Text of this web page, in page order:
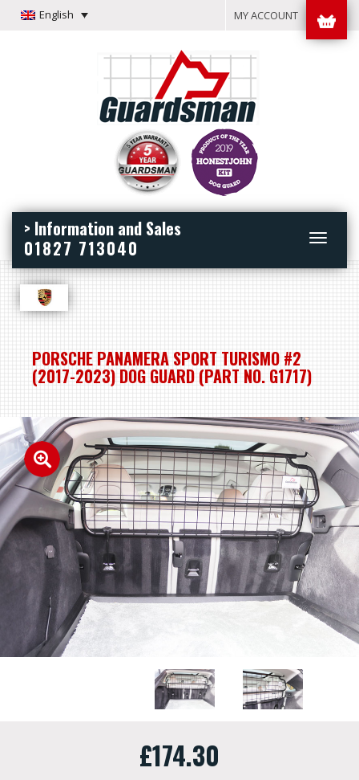
English MY ACCOUNT
Toggle
> Information and Sales
01827 713040
PORSCHE PANAMERA SPORT TURISMO #2
(2017-2023) DOG GUARD (PART NO. G1717)
£174.30